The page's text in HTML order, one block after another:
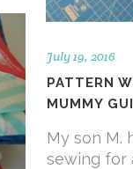
July 19, 2016
PATTERN
MUMMY
My son M.
sewing for